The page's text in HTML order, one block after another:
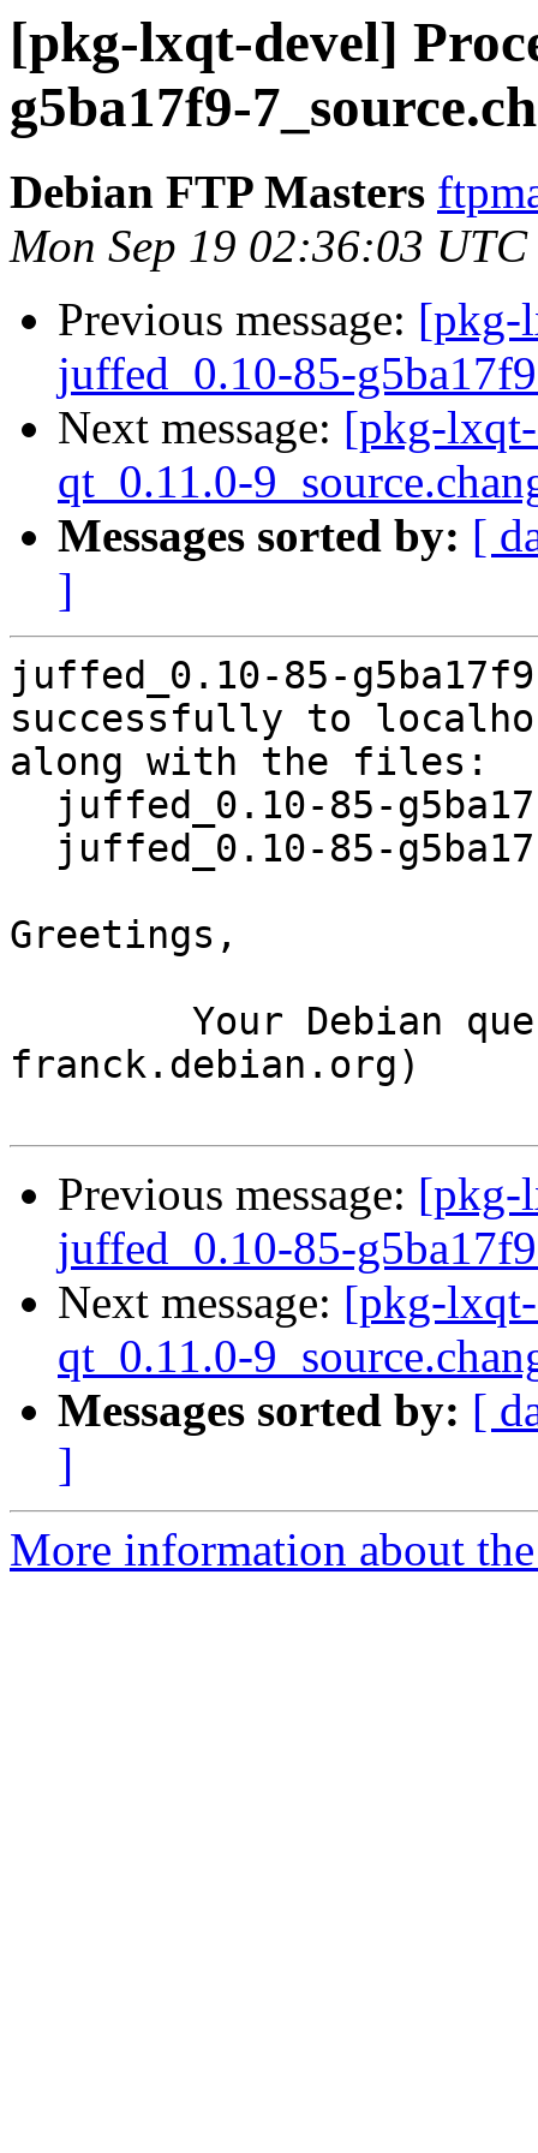
[pkg-lxqt-devel]
g5ba17f9-
Debian FTP Masters
Mon Sep 19 02:36:03
Previous message: [pkg-
juffed_0.10-85-
Next message: [pkg-
qt_0.11.0-
Messages sorted by: [
]
juffed_0.10-85-
successfully to
along with the files:
Greetings,
franck.debian.org)
Previous message: [pkg-
juffed_0.10-85-
Next message: [pkg-
qt_0.11.0-
Messages sorted by: [
]
More information about